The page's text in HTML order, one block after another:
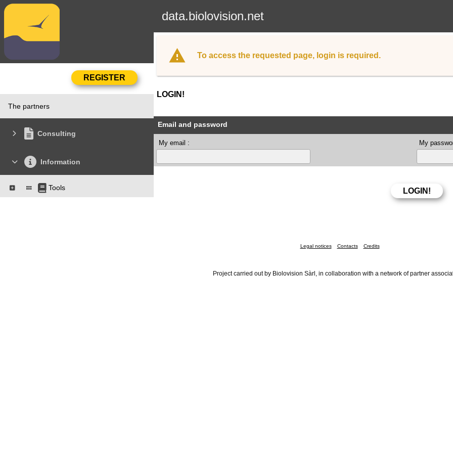
data.biolovision.net
The partners
Consulting
Information
Tools
To access the requested page, login is required.
LOGIN!
Email and password
My email : My
Legal notices Contacts Credits
Project carried out by Biolovision Sàrl, in collaboration with a network of partner